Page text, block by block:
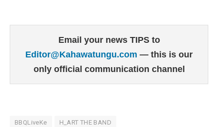
Email your news TIPS to
Editor@Kahawatungu.com — this is our
only official communication channel
BBQLiveKe H_ART THE BAND